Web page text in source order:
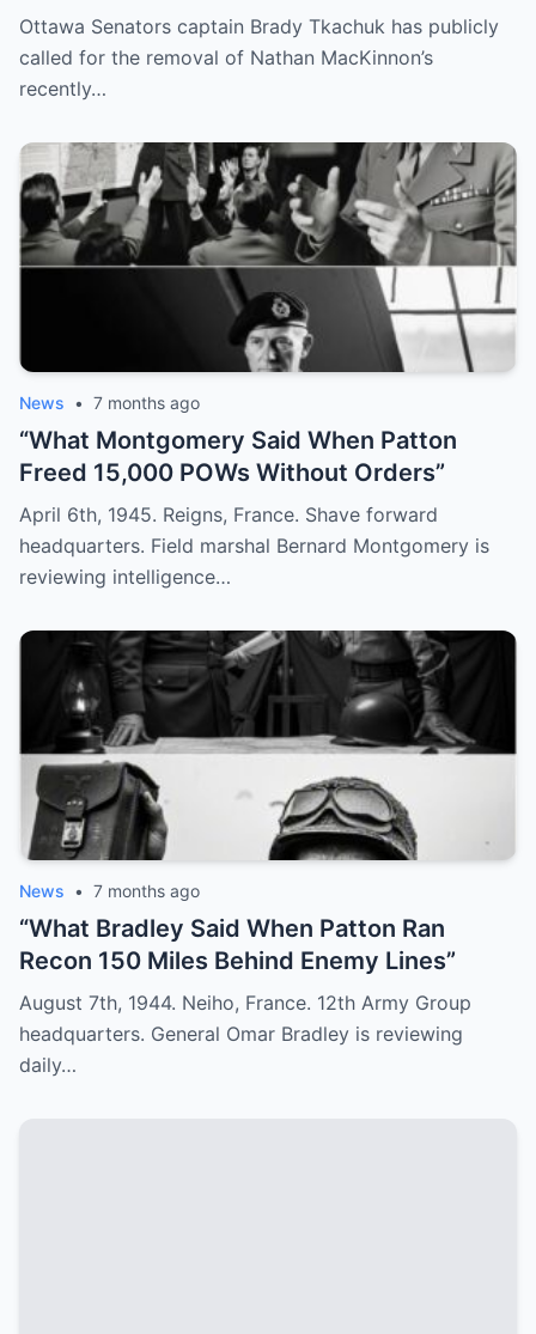
MVP award to be revoked, claiming,
“MacKinnon has an entitled look on his
face.”
Ottawa Senators captain Brady Tkachuk has publicly
called for the removal of Nathan MacKinnon’s
recently…
News • 7 months ago
“What Montgomery Said When Patton
Freed 15,000 POWs Without Orders”
April 6th, 1945. Reigns, France. Shave forward
headquarters. Field marshal Bernard Montgomery is
reviewing intelligence…
News • 7 months ago
“What Bradley Said When Patton Ran
Recon 150 Miles Behind Enemy Lines”
August 7th, 1944. Neiho, France. 12th Army Group
headquarters. General Omar Bradley is reviewing
daily…